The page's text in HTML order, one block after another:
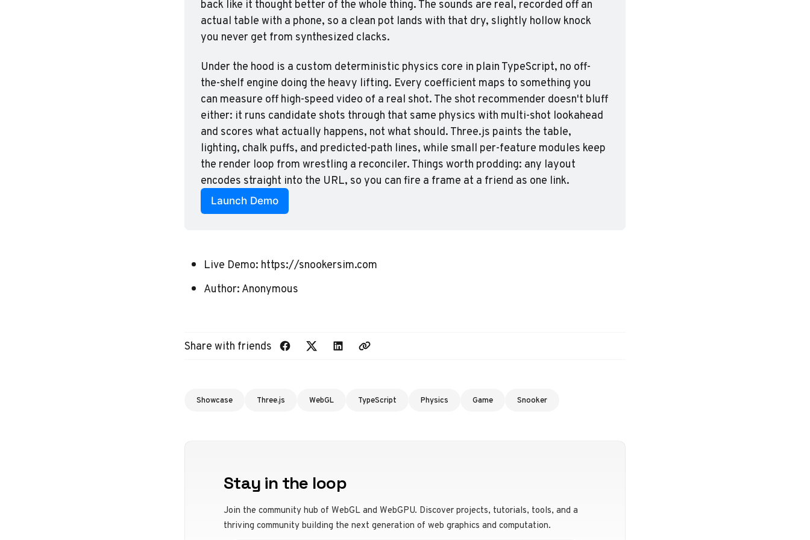
back like it thought better of the whole thing. The sounds are real, recorded off an
actual table with a phone, so a clean pot lands with that dry, slightly hollow knock
you never get from synthesized clacks.
Under the hood is a custom deterministic physics core in plain TypeScript, no off-
the-shelf engine doing the heavy lifting. Every coefficient maps to something you
can measure off high-speed video of a real shot. The shot recommender doesn't bluff
either: it runs candidate shots through that same physics with multi-shot lookahead
and scores what actually happens, not what should. Three.js paints the table,
lighting, chalk puffs, and predicted-path lines, while small per-feature modules keep
the render loop from wrestling a reconciler. Things worth prodding: any layout
encodes straight into the URL, so you can fire a frame at a friend as one link.
Launch Demo
Live Demo: https://snookersim.com
Author: Anonymous
Share with friends
Showcase Three.js WebGL TypeScript Physics Game Snooker
Stay in the loop
Join the community hub of WebGL and WebGPU. Discover projects, tutorials, tools, and a
thriving community building the next generation of web graphics and computation.